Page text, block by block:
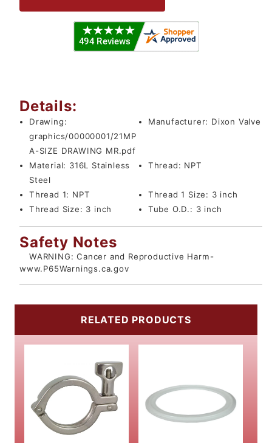
Details:
Drawing:
graphics/00000001/21MP
A-SIZE DRAWING MR.pdf
Manufacturer: Dixon Valve
Material: 316L Stainless
Steel
Thread: NPT
Thread 1: NPT Thread 1 Size: 3 inch
Thread Size: 3 inch Tube O.D.: 3 inch
Safety Notes
WARNING: Cancer and Reproductive Harm-
www.P65Warnings.ca.gov
RELATED PRODUCTS